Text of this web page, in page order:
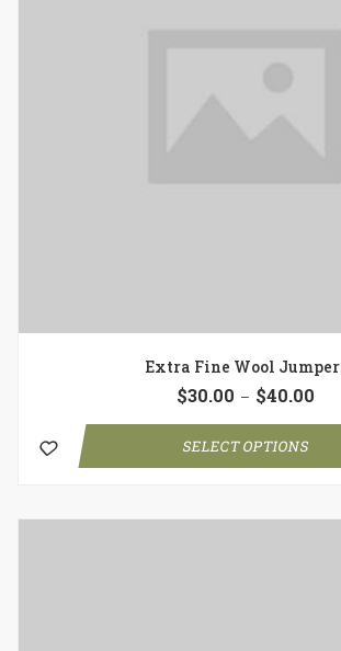
Extra Fine Wool
$30.00 – $40.00
SELECT OPTIONS